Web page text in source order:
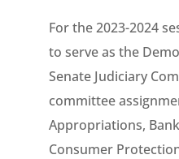
For the 2023-2024
to serve as the
Senate Judiciary
committee
Appropriations,
Consumer